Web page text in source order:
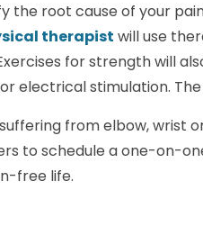
the root cause of your
therapist will use
for strength will
electrical stimulation.
suffering from elbow, wrist
to schedule a one-on-
free life.